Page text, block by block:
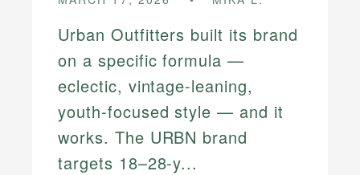
Urban Outfitters built its brand
on a specific formula —
eclectic, vintage-leaning,
youth-focused style — and it
works. The URBN brand
targets 18–28-y...